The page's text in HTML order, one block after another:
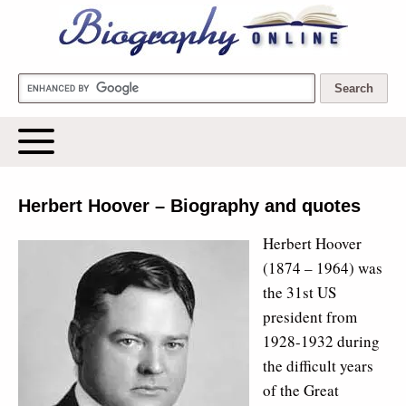
Biography Online
Herbert Hoover – Biography and quotes
Herbert Hoover
(1874 – 1964) was
the 31st US
president from
1928-1932 during
the difficult years
of the Great